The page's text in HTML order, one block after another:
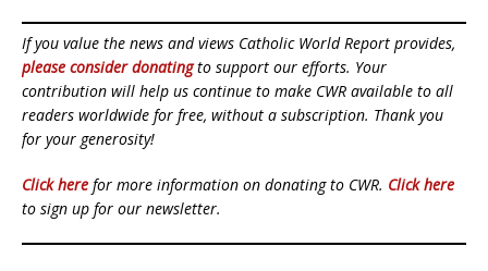
If you value the news and views Catholic World Report provides,
please consider donatingto support our efforts. Your
contribution will help us continue to make CWR available to all
readers worldwide for free, without a subscription. Thank you
for your generosity!
Click here for more information on donating to CWR. Click here
to sign up for our newsletter.